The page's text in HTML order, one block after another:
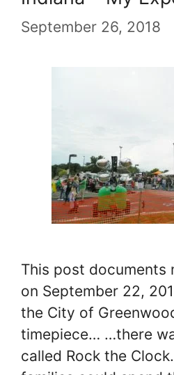
September 26, 2018
This post documents
on September 22,
the City of
timepiece… …there
called Rock the